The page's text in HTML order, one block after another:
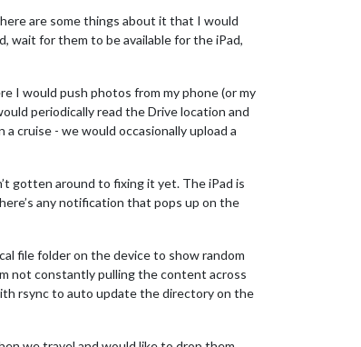
are some things about it that I would
wait for them to be available for the iPad,
I would push photos from my phone (or my
periodically read the Drive location and
cruise - we would occasionally upload a
gotten around to fixing it yet. The iPad is
any notification that pops up on the
file folder on the device to show random
not constantly pulling the content across
rsync to auto update the directory on the